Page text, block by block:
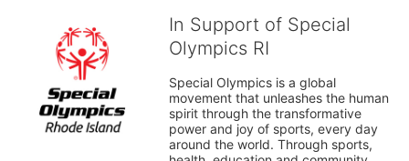
In Support of Special
Olympics RI
Special Olympics is a global
movement that unleashes the human
spirit through the transformative
power and joy of sports, every day
around the world. Through sports,